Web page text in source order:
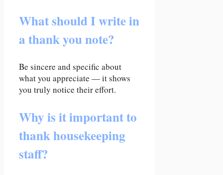
What should I write in
a thank you note?
Be sincere and specific about
what you appreciate — it shows
you truly notice their effort.
Why is it important to
thank housekeeping
staff?